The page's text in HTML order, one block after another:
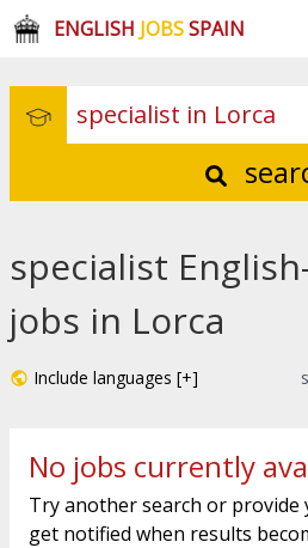
ENGLISH JOBSSPAIN
specialist
jobs in Lorca
Include languages [+]
No jobs currently
Try another search or provide
get notified when results